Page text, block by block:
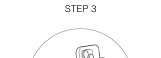
STEP 3